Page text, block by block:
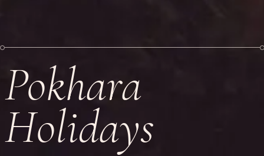
Pokhara
Holidays